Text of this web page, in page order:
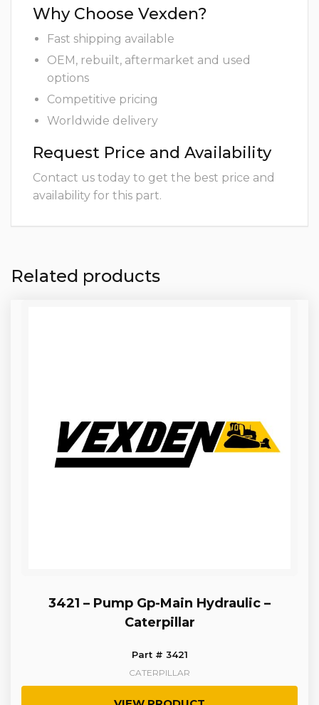
Why Choose Vexden?
Fast shipping available
OEM, rebuilt, aftermarket and used
options
Competitive pricing
Worldwide delivery
Request Price and Availability
Contact us today to get the best price and
availability for this part.
Related products
3421 – Pump Gp-Main Hydraulic –
Caterpillar
Part # 3421
CATERPILLAR